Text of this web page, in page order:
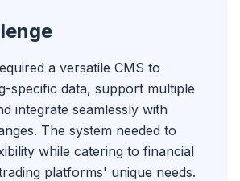
a versatile CMS to
specific data, support multiple
integrate seamlessly with
The system needed to
while catering to financial
platforms' unique needs.